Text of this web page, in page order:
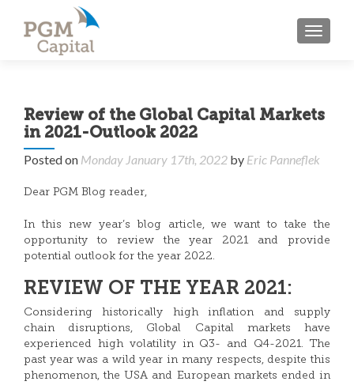
Review of the Global Capital Markets
in 2021-Outlook 2022
Posted on Monday January 17th, 2022 by Eric Panneflek
Dear PGM Blog reader,
In this new year’s blog article, we want to take the
opportunity to review the year 2021 and provide
potential outlook for the year 2022.
REVIEW OF THE YEAR 2021:
Considering historically high inflation and supply
chain disruptions, Global Capital markets have
experienced high volatility in Q3- and Q4-2021. The
past year was a wild year in many respects, despite this
phenomenon, the USA and European markets ended in